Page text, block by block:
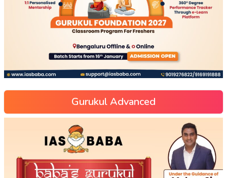
Gurukul Advanced